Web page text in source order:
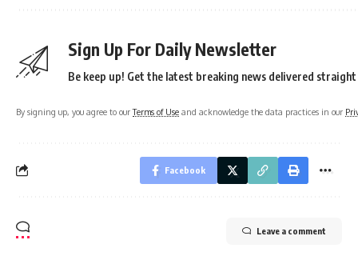
Sign Up For Daily Newsletter
Be keep up! Get the latest breaking news delivered
By signing up, you agree to ourTerms of Use and acknowledge the data practices in our
Facebook
Leave a comment